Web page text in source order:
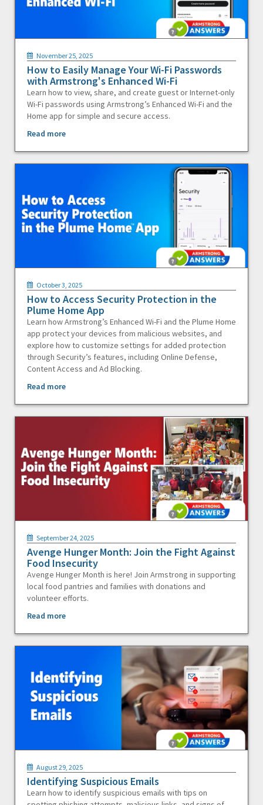
November 25, 2025
How to Easily Manage Your Wi-Fi Passwords
with Armstrong's Enhanced Wi-Fi
Learn how to view, share, and create guest or Internet-only
Wi-Fi passwords using Armstrong’s Enhanced Wi-Fi and the
Home app for simple and secure access.
Read more
October 3, 2025
How to Access Security Protection in the
Plume Home App
Learn how Armstrong’s Enhanced Wi-Fi and the Plume Home
app protect your devices from malicious websites, and
explore how to customize settings for added protection
through Security’s features, including Online Defense,
Content Access and Ad Blocking.
Read more
September 24, 2025
Avenge Hunger Month: Join the Fight Against
Food Insecurity
Avenge Hunger Month is here! Join Armstrong in supporting
local food pantries and families with donations and
volunteer efforts.
Read more
August 29, 2025
Identifying Suspicious Emails
Learn how to identify suspicious emails with tips on